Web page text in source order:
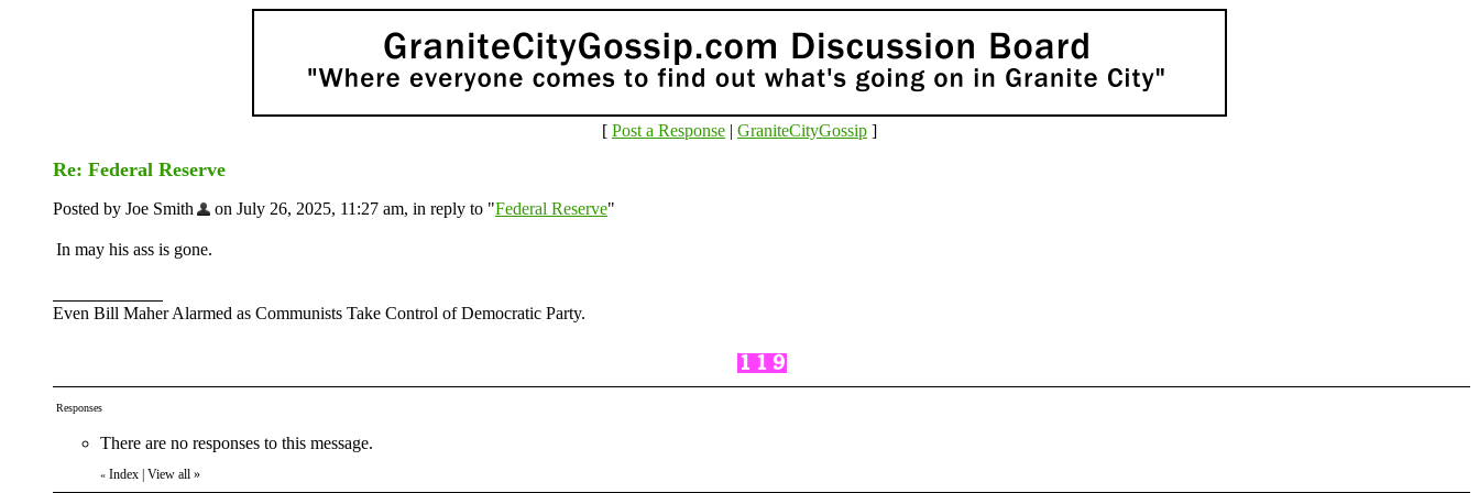
[ Post a Response | GraniteCityGossip ]
Re: Federal Reserve
Posted by Joe Smith on July 26, 2025, 11:27 am, in reply to "Federal Reserve"
In may his ass is gone.
Even Bill Maher Alarmed as Communists Take Control of Democratic Party.
Responses
There are no responses to this message.
« Index View all »